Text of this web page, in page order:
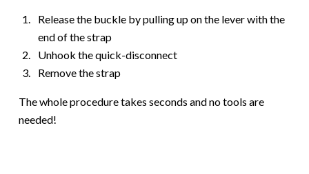
Release the buckle by pulling up on the lever with the
end of the strap
Unhook the quick-disconnect
Remove the strap
The whole procedure takes seconds and no tools are
needed!